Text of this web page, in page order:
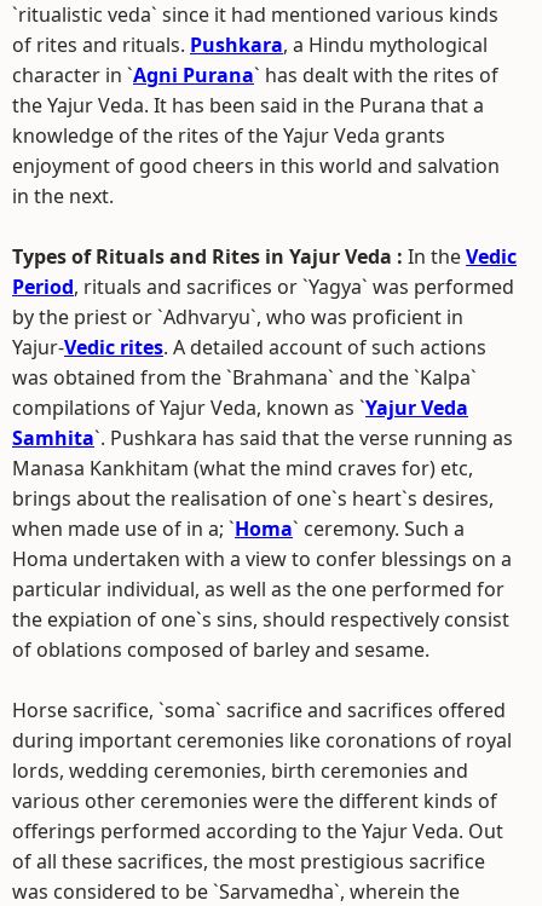
`ritualistic veda` since it had mentioned various kinds
of rites and rituals. Pushkara, a Hindu mythological
character in `Agni Purana` has dealt with the rites of
the Yajur Veda. It has been said in the Purana that a
knowledge of the rites of the Yajur Veda grants
enjoyment of good cheers in this world and salvation
in the next.
Types of Rituals and Rites in Yajur Veda : In theVedic
Period, rituals and sacrifices or `Yagya` was performed
by the priest or `Adhvaryu`, who was proficient in
Yajur-Vedic rites. A detailed account of such actions
was obtained from the `Brahmana` and the `Kalpa`
compilations of Yajur Veda, known as `Yajur Veda
Samhita`. Pushkara has said that the verse running as
Manasa Kankhitam (what the mind craves for) etc,
brings about the realisation of one`s heart`s desires,
when made use of in a; `Homa` ceremony. Such a
Homa undertaken with a view to confer blessings on a
particular individual, as well as the one performed for
the expiation of one`s sins, should respectively consist
of oblations composed of barley and sesame.
Horse sacrifice, `soma` sacrifice and sacrifices offered
during important ceremonies like coronations of royal
lords, wedding ceremonies, birth ceremonies and
various other ceremonies were the different kinds of
offerings performed according to the Yajur Veda. Out
of all these sacrifices, the most prestigious sacrifice
was considered to be `Sarvamedha`, wherein the